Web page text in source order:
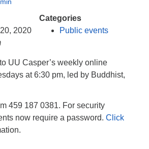
web@uucasper.org
2020
Categories
Public events
UU Casper’s weekly online
at 6:30 pm, led by Buddhist,
459 187 0381. For security
now require a password. Click